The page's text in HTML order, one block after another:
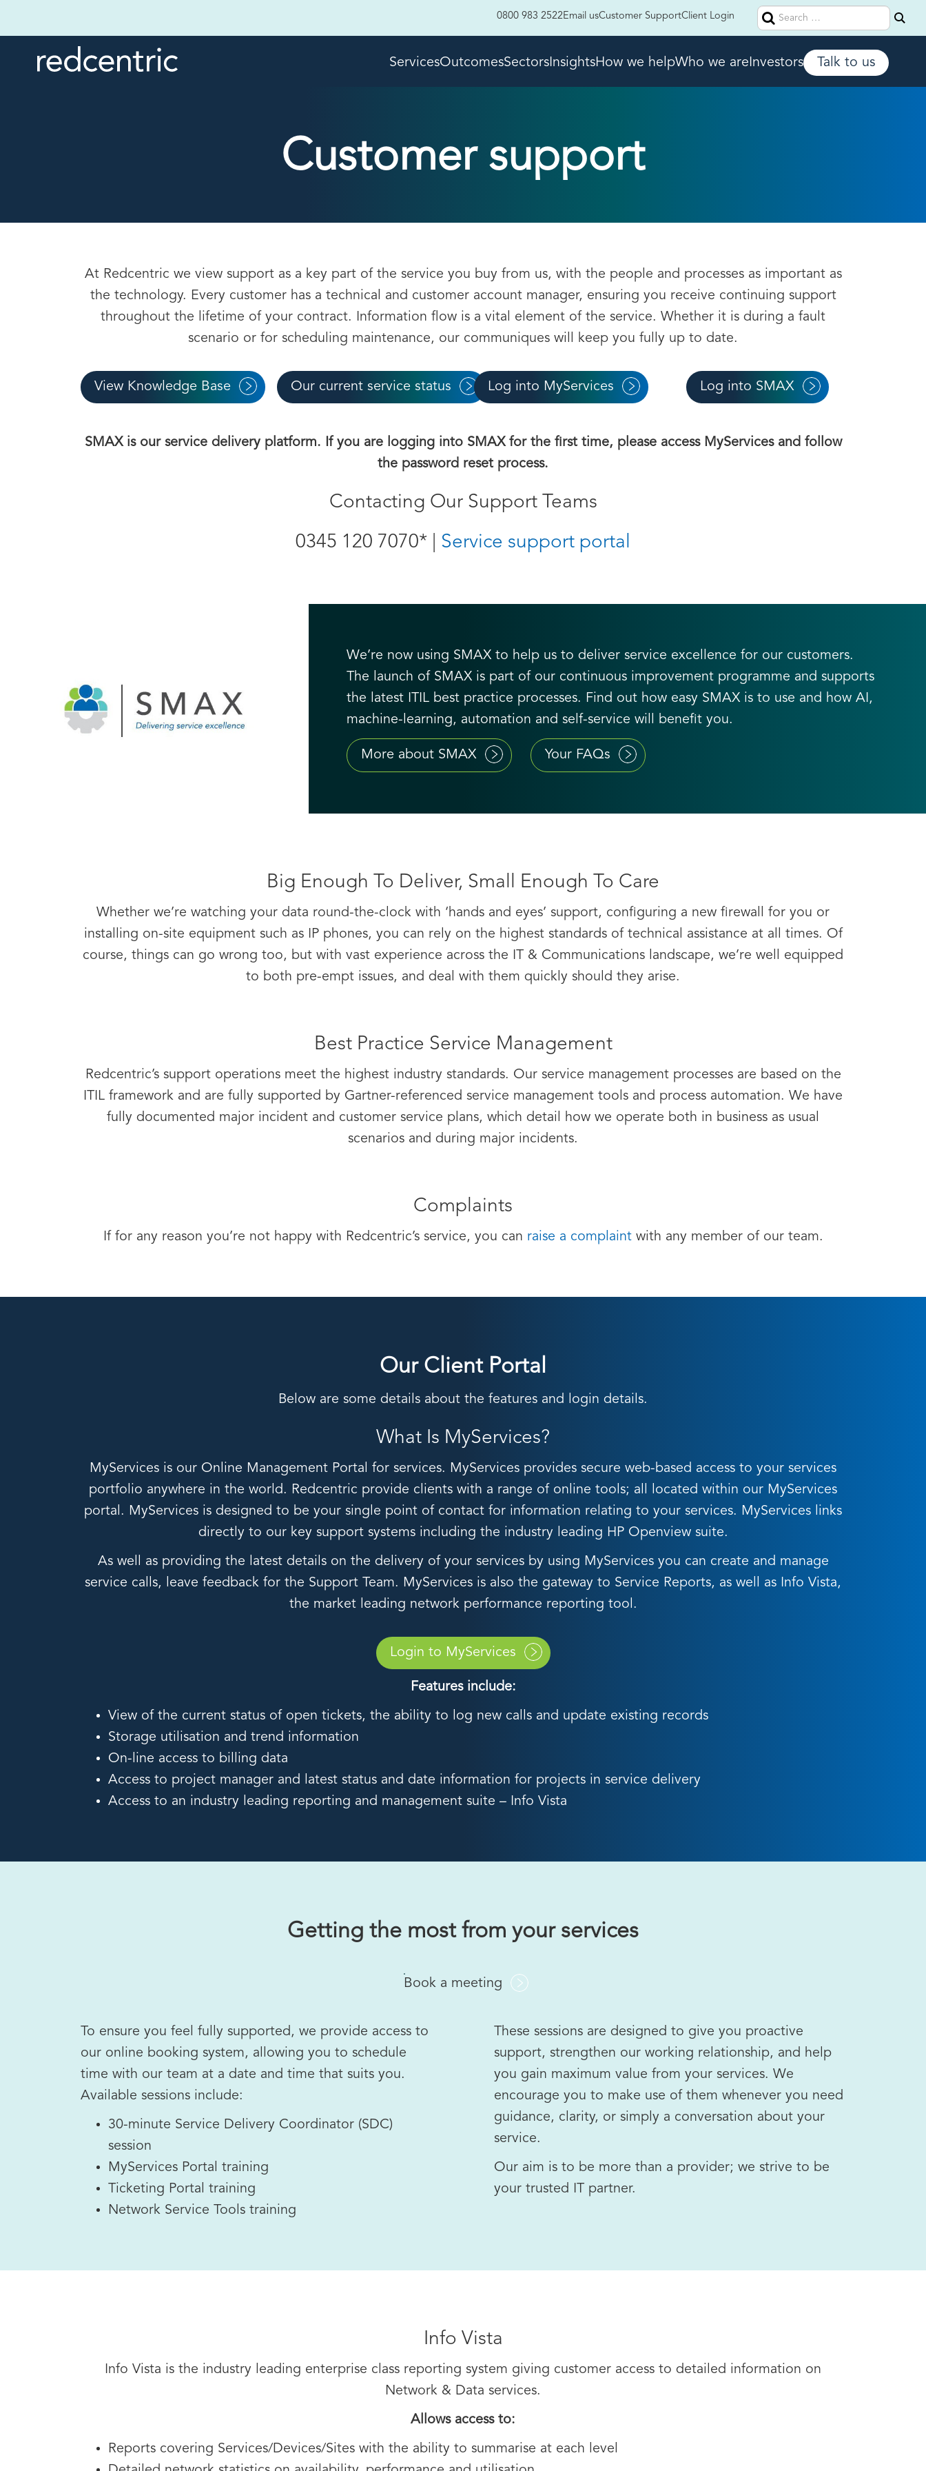
Search
for:
0800 983 2522Email usCustomer SupportClient Login
ServicesOutcomesSectorsInsightsHow we helpWho we areInvestors Talk to us
Customer support
At Redcentric we view support as a key part of the service you buy from us, with the people and processes as important as
the technology. Every customer has a technical and customer account manager, ensuring you receive continuing support
throughout the lifetime of your contract. Information flow is a vital element of the service. Whether it is during a fault
scenario or for scheduling maintenance, our communiques will keep you fully up to date.
View Knowledge Base Our current service status Log into MyServices Log into SMAX
SMAX is our service delivery platform. If you are logging into SMAX for the first time, please access MyServices and follow
the password reset process.
Contacting Our Support Teams
0345 120 7070* | Service support portal
We’re now using SMAX to help us to deliver service excellence for our customers.
The launch of SMAX is part of our continuous improvement programme and supports
the latest ITIL best practice processes. Find out how easy SMAX is to use and how AI,
machine-learning, automation and self-service will benefit you.
More about SMAX Your FAQs
Big Enough To Deliver, Small Enough To Care
Whether we’re watching your data round-the-clock with ‘hands and eyes’ support, configuring a new firewall for you or
installing on-site equipment such as IP phones, you can rely on the highest standards of technical assistance at all times. Of
course, things can go wrong too, but with vast experience across the IT & Communications landscape, we’re well equipped
to both pre-empt issues, and deal with them quickly should they arise.
Best Practice Service Management
Redcentric’s support operations meet the highest industry standards. Our service management processes are based on the
ITIL framework and are fully supported by Gartner-referenced service management tools and process automation. We have
fully documented major incident and customer service plans, which detail how we operate both in business as usual
scenarios and during major incidents.
Complaints
If for any reason you’re not happy with Redcentric’s service, you can raise a complaintwith any member of our team.
Our Client Portal
Below are some details about the features and login details.
What Is MyServices?
MyServices is our Online Management Portal for services. MyServices provides secure web-based access to your services
portfolio anywhere in the world. Redcentric provide clients with a range of online tools; all located within our MyServices
portal. MyServices is designed to be your single point of contact for information relating to your services. MyServices links
directly to our key support systems including the industry leading HP Openview suite.
As well as providing the latest details on the delivery of your services by using MyServices you can create and manage
service calls, leave feedback for the Support Team. MyServices is also the gateway to Service Reports, as well as Info Vista,
the market leading network performance reporting tool.
Login to MyServices
Features include:
View of the current status of open tickets, the ability to log new calls and update existing records
Storage utilisation and trend information
On-line access to billing data
Access to project manager and latest status and date information for projects in service delivery
Access to an industry leading reporting and management suite – Info Vista
Getting the most from your services
Book a meeting
To ensure you feel fully supported, we provide access to
our online booking system, allowing you to schedule
time with our team at a date and time that suits you.
Available sessions include:
30-minute Service Delivery Coordinator (SDC)
session
MyServices Portal training
Ticketing Portal training
Network Service Tools training
These sessions are designed to give you proactive
support, strengthen our working relationship, and help
you gain maximum value from your services. We
encourage you to make use of them whenever you need
guidance, clarity, or simply a conversation about your
service.
Our aim is to be more than a provider; we strive to be
your trusted IT partner.
Info Vista
Info Vista is the industry leading enterprise class reporting system giving customer access to detailed information on
Network & Data services.
Allows access to:
Reports covering Services/Devices/Sites with the ability to summarise at each level